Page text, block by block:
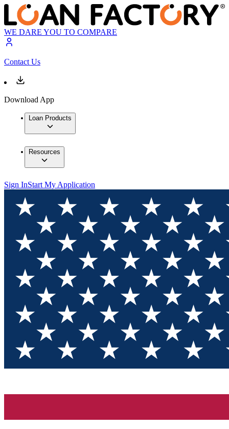
WE DARE YOU TO COMPARE
Contact Us
Download App
Loan Products
Resources
Sign InStart My Application